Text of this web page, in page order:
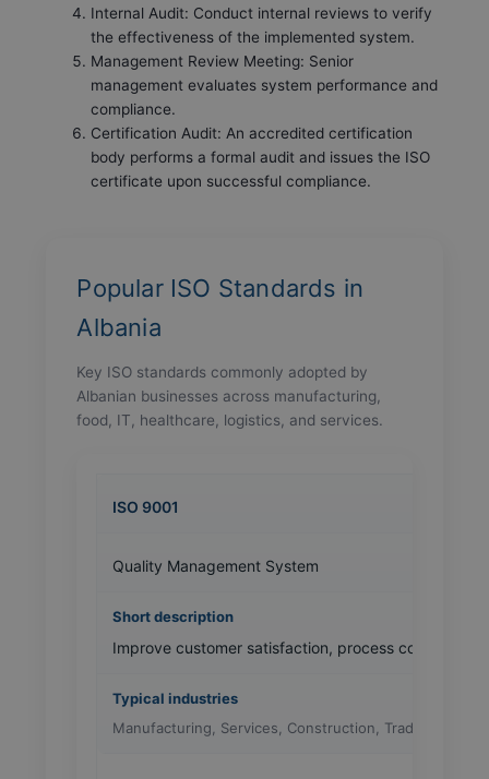
Internal Audit: Conduct internal reviews to verify
the effectiveness of the implemented system.
Management Review Meeting: Senior
management evaluates system performance and
compliance.
Certification Audit: An accredited certification
body performs a formal audit and issues the ISO
certificate upon successful compliance.
Popular ISO Standards in
Albania
Key ISO standards commonly adopted by
Albanian businesses across manufacturing,
food, IT, healthcare, logistics, and services.
ISO 9001
Quality Management System
Improve customer satisfaction, process
Manufacturing, Services, Construction, Trading